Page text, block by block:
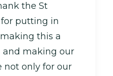
the St
for putting in
this a
and making our
not only for our